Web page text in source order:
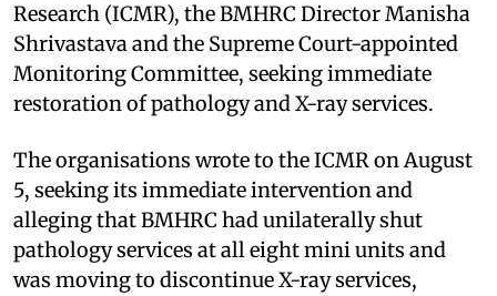
Research (ICMR), the BMHRC Director Manisha
Shrivastava and the Supreme Court-appointed
Monitoring Committee, seeking immediate
restoration of pathology and X-ray services.
The organisations wrote to the ICMR on August
5, seeking its immediate intervention and
alleging that BMHRC had unilaterally shut
pathology services at all eight mini units and
was moving to discontinue X-ray services,